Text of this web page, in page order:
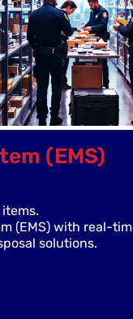
(EMS)
(EMS) with real-
solutions.